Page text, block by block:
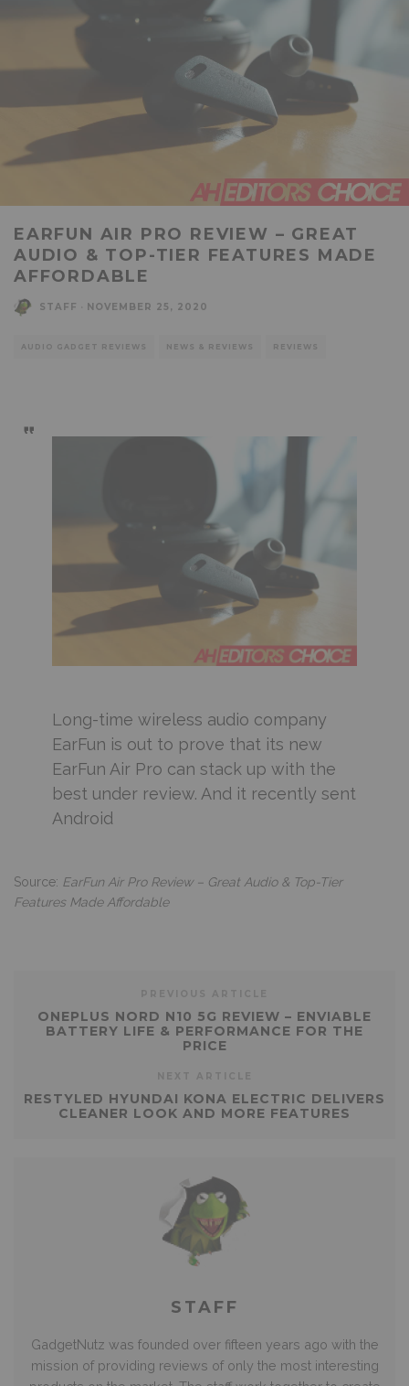
EARFUN AIR PRO REVIEW – GREAT
AUDIO & TOP-TIER FEATURES MADE
AFFORDABLE
STAFF NOVEMBER 25, 2020
AUDIO GADGET REVIEWS NEWS & REVIEWS REVIEWS
Long-time wireless audio company
EarFun is out to prove that its new
EarFun Air Pro can stack up with the
best under review. And it recently sent
Android
Source: EarFun Air Pro Review – Great Audio & Top-Tier
Features Made Affordable
ONEPLUS NORD N10 5G REVIEW – ENVIABLE
BATTERY LIFE & PERFORMANCE FOR THE
PRICE
RESTYLED HYUNDAI KONA ELECTRIC DELIVERS
CLEANER LOOK AND MORE FEATURES
STAFF
GadgetNutz was founded over fifteen years ago with the
mission of providing reviews of only the most interesting